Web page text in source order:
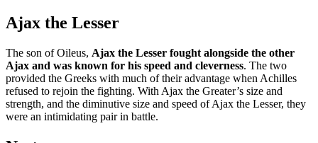
Ajax the Lesser
The son of Oileus, Ajax the Lesser fought alongside the other
Ajax and was known for his speed and cleverness. The two
provided the Greeks with much of their advantage when Achilles
refused to rejoin the fighting. With Ajax the Greater’s size and
strength, and the diminutive size and speed of Ajax the Lesser, they
were an intimidating pair in battle.